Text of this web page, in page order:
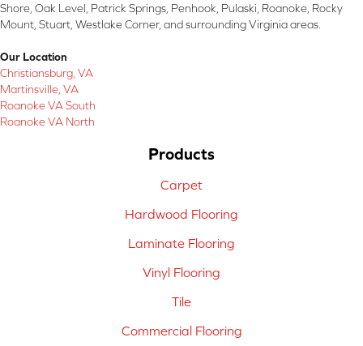
Shore, Oak Level, Patrick Springs, Penhook, Pulaski, Roanoke, Rocky
Mount, Stuart, Westlake Corner, and surrounding Virginia areas.
Our Location
Christiansburg, VA
Martinsville, VA
Roanoke VA South
Roanoke VA North
Products
Carpet
Hardwood Flooring
Laminate Flooring
Vinyl Flooring
Tile
Commercial Flooring